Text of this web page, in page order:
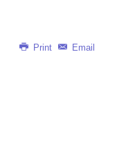
Print Email